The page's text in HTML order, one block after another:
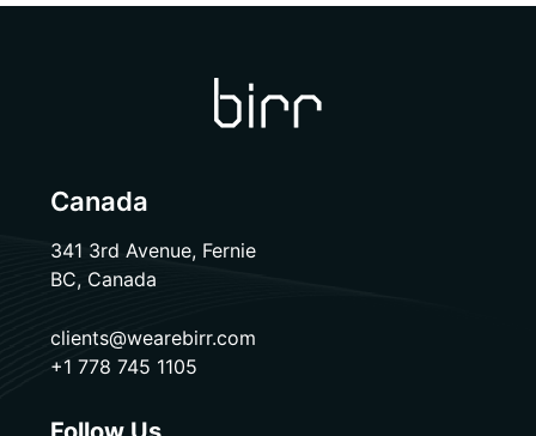
Canada
341 3rd Avenue, Fernie
BC, Canada
clients@wearebirr.com
+1 778 745 1105